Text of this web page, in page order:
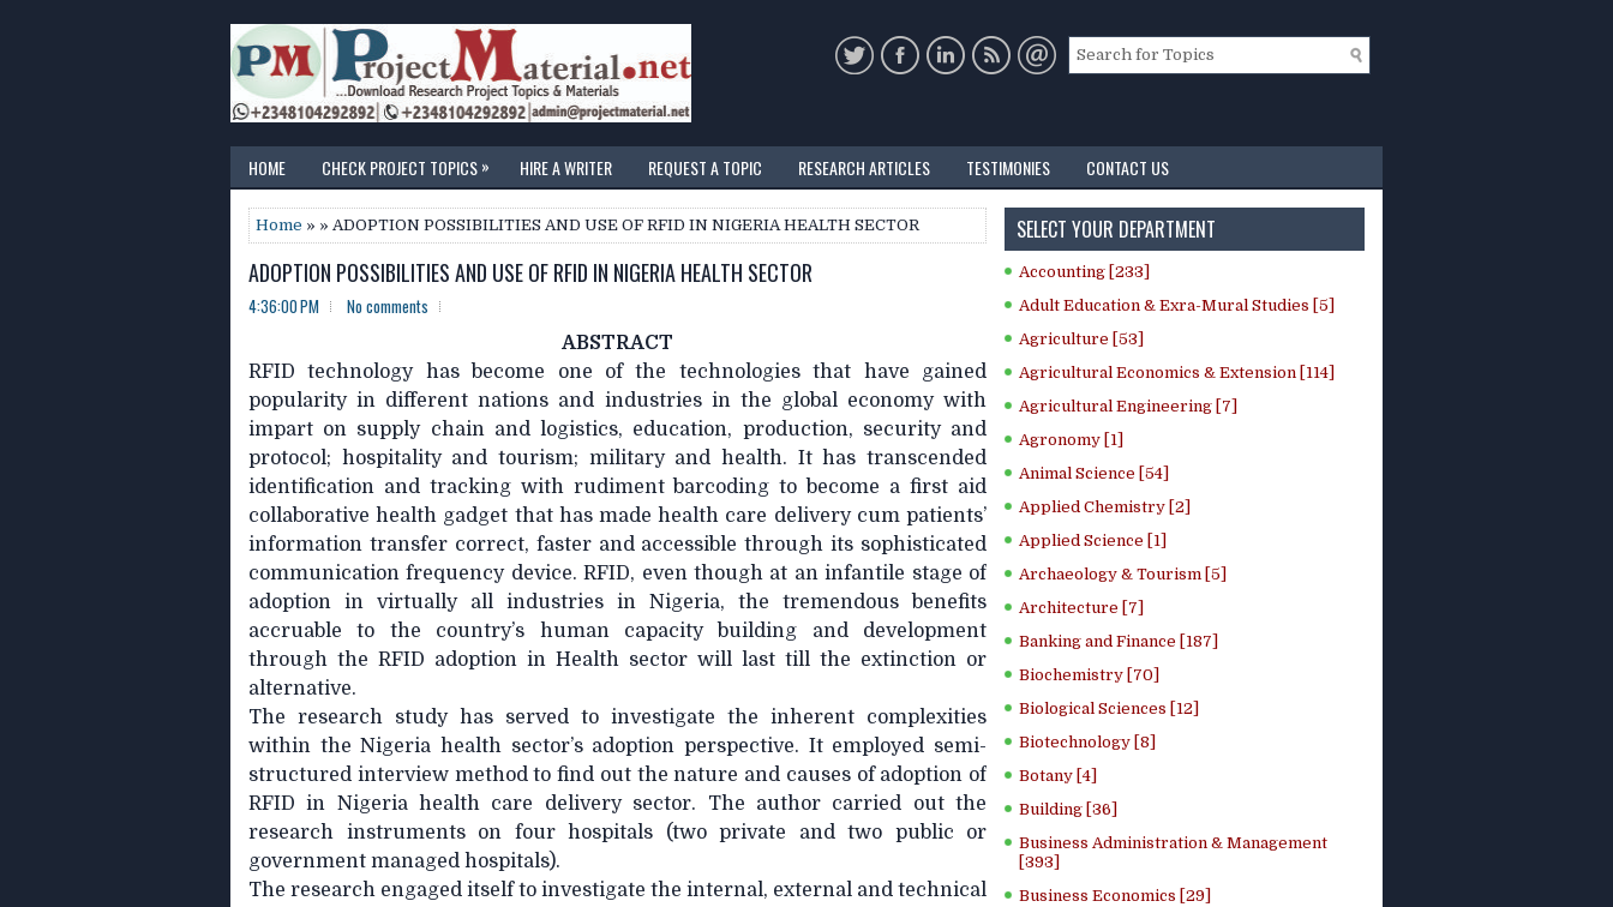
HOME CHECK PROJECT TOPICS» HIRE A WRITER REQUEST A TOPIC RESEARCH ARTICLES TESTIMONIES CONTACT US
Home » » ADOPTION POSSIBILITIES AND USE OF RFID IN NIGERIA HEALTH SECTOR
ADOPTION POSSIBILITIES AND USE OF RFID IN NIGERIA HEALTH SECTOR
4:36:00 PM No comments
ABSTRACT
RFID technology has become one of the technologies that have gained
popularity in different nations and industries in the global economy with
impart on supply chain and logistics, education, production, security and
protocol; hospitality and tourism; military and health. It has transcended
identification and tracking with rudiment barcoding to become a first aid
collaborative health gadget that has made health care delivery cum patients’
information transfer correct, faster and accessible through its sophisticated
communication frequency device. RFID, even though at an infantile stage of
adoption in virtually all industries in Nigeria, the tremendous benefits
accruable to the country’s human capacity building and development
through the RFID adoption in Health sector will last till the extinction or
alternative.
The research study has served to investigate the inherent complexities
within the Nigeria health sector’s adoption perspective. It employed semi-
structured interview method to find out the nature and causes of adoption of
RFID in Nigeria health care delivery sector. The author carried out the
research instruments on four hospitals (two private and two public or
government managed hospitals).
The research engaged itself to investigate the internal, external and technical
SELECT YOUR DEPARTMENT
Accounting [233]
Adult Education & Exra-Mural Studies [5]
Agriculture [53]
Agricultural Economics & Extension [114]
Agricultural Engineering [7]
Agronomy [1]
Animal Science [54]
Applied Chemistry [2]
Applied Science [1]
Archaeology & Tourism [5]
Architecture [7]
Banking and Finance [187]
Biochemistry [70]
Biological Sciences [12]
Biotechnology [8]
Botany [4]
Building [36]
Business Administration & Management
[393]
Business Economics [29]